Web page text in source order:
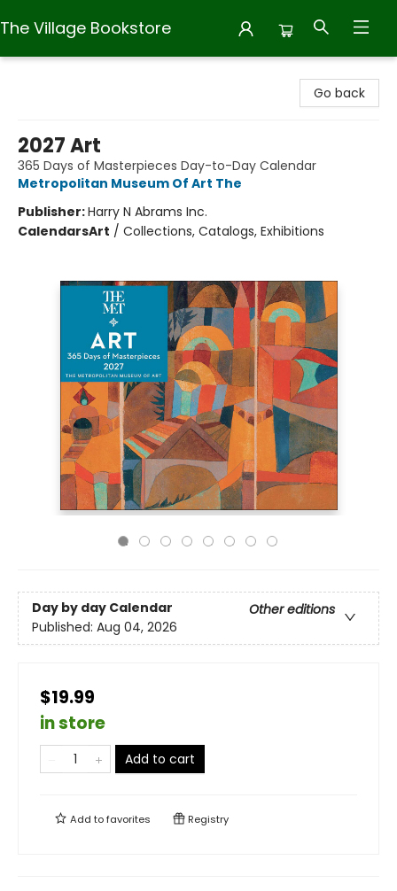
The Village Bookstore
Go back
2027 Art
365 Days of Masterpieces Day-to-Day Calendar
Metropolitan Museum Of Art The
Publisher:Harry N Abrams Inc.
CalendarsArt / Collections, Catalogs, Exhibitions
Day by day Calendar
Other editions
Published: Aug 04, 2026
$19.99
in store
Add to cart
Add tofavorites Registry